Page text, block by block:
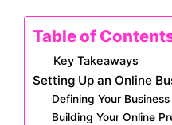
Table of
Key Takeaways
Setting Up an Online
Defining Your
Building Your Online